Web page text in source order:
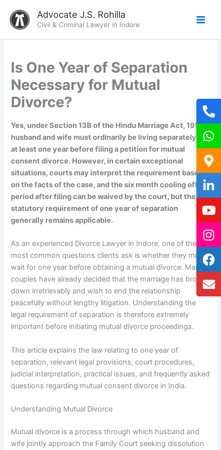
content
Advocate J.S. Rohilla
Civil & Criminal Lawyer in Indore
Is One Year of Separation
Necessary for Mutual
Divorce?
Yes, under Section 13B of the Hindu Marriage Act, 1955,
husband and wife must ordinarily be living separately for
at least one year before filing a petition for mutual
consent divorce. However, in certain exceptional
situations, courts may interpret the requirement based
on the facts of the case, and the six month cooling off
period after filing can be waived by the court, but the
statutory requirement of one year of separation
generally remains applicable.
As an experienced Divorce Lawyer in Indore, one of the
most common questions clients ask is whether they must
wait for one year before obtaining a mutual divorce. Many
couples have already decided that the marriage has broken
down irretrievably and wish to end the relationship
peacefully without lengthy litigation. Understanding the
legal requirement of separation is therefore extremely
important before initiating mutual divorce proceedings.
This article explains the law relating to one year of
separation, relevant legal provisions, court procedures,
judicial interpretation, practical issues, and frequently asked
questions regarding mutual consent divorce in India.
Understanding Mutual Divorce
Mutual divorce is a process through which husband and
wife jointly approach the Family Court seeking dissolution